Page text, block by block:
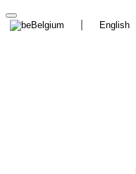
Belgium English